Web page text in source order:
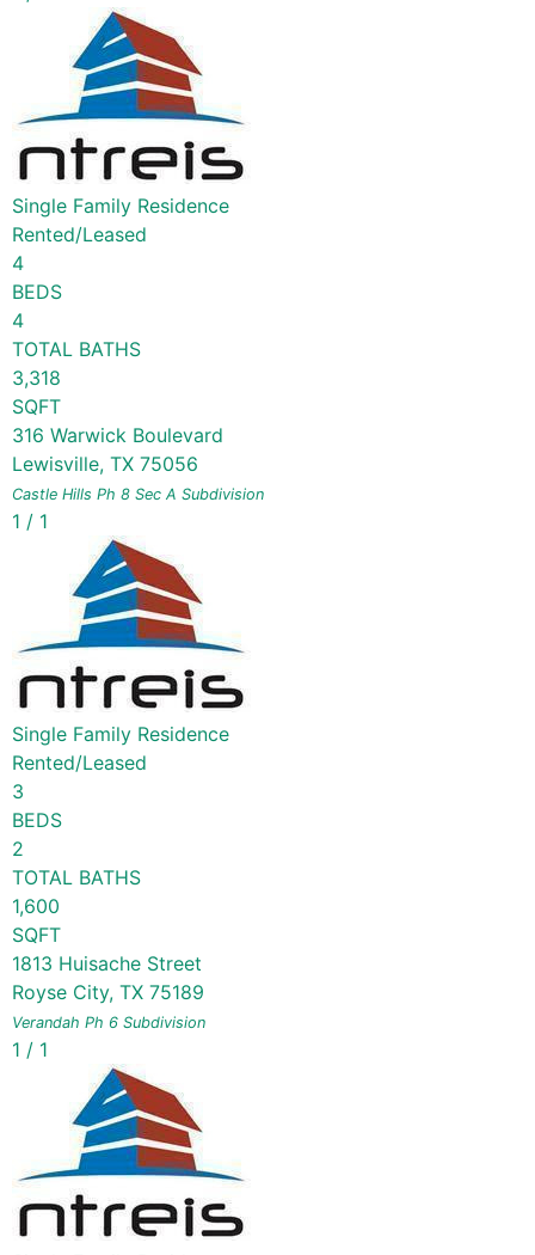
Single Family Residence
Rented/Leased
4
BEDS
4
TOTAL BATHS
3,318
SQFT
316 Warwick Boulevard
Lewisville, TX 75056
Castle Hills Ph 8 Sec A Subdivision
1 / 1
Single Family Residence
Rented/Leased
3
BEDS
2
TOTAL BATHS
1,600
SQFT
1813 Huisache Street
Royse City, TX 75189
Verandah Ph 6 Subdivision
1 / 1